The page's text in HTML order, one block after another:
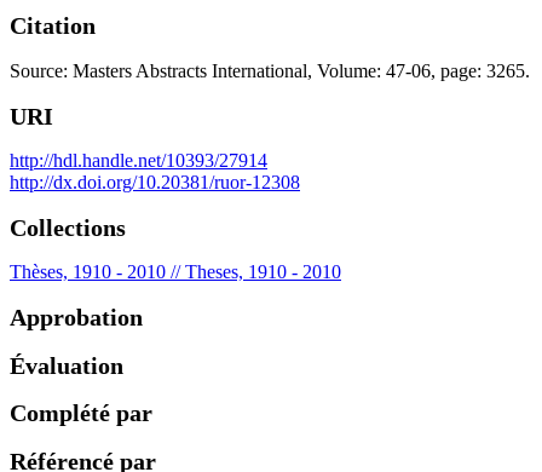
Citation
Source: Masters Abstracts International, Volume: 47-06, page: 3265.
URI
http://hdl.handle.net/10393/27914
http://dx.doi.org/10.20381/ruor-12308
Collections
Thèses, 1910 - 2010 // Theses, 1910 - 2010
Approbation
Évaluation
Complété par
Référencé par